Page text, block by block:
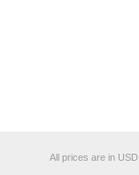
All prices are in USD